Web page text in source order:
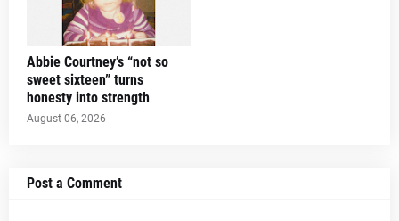
Abbie Courtney’s “not so
sweet sixteen” turns
honesty into strength
August 06, 2026
Post a Comment